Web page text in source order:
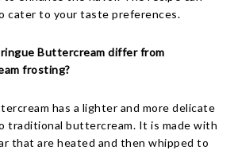
cater to your taste preferences.
Buttercream differ from
frosting?
has a lighter and more delicate
traditional buttercream. It is made with
that are heated and then whipped to